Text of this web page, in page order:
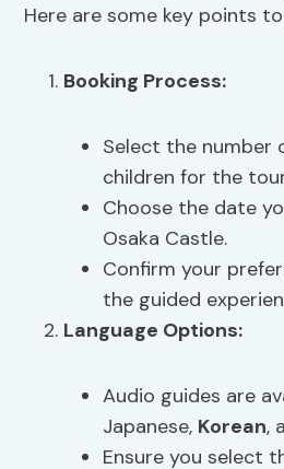
Here are some key points
Booking Process:
Select the number
children for the
Choose the date
Osaka Castle.
Confirm your
the guided
Language Options:
Audio guides are
Japanese, Korean,
Ensure you select